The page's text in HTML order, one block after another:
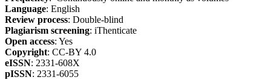
Language: English
Review process: Double-blind
Plagiarism screening: iThenticate
Open access: Yes
Copyright: CC-BY 4.0
eISSN: 2331-608X
pISSN: 2331-6055